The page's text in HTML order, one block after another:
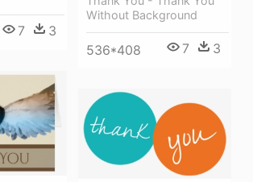
7 3
Without Background
536*408 7 3